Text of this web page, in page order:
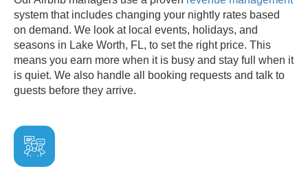
system that includes changing your nightly rates based
on demand. We look at local events, holidays, and
seasons in Lake Worth, FL, to set the right price. This
means you earn more when it is busy and stay full when it
is quiet. We also handle all booking requests and talk to
guests before they arrive.